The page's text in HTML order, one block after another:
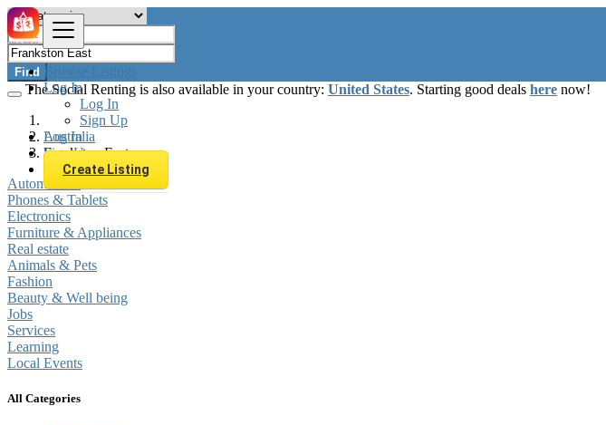
Browse Listings
Log In
Log In
Sign Up
Log In
Sign Up
Create Listing
Find
The Social Renting is also available in your country: United States. Starting good deals here now!
Australia
Frankston East
Automobiles
Phones & Tablets
Electronics
Furniture & Appliances
Real estate
Animals & Pets
Fashion
Beauty & Well being
Jobs
Services
Learning
Local Events
All Categories